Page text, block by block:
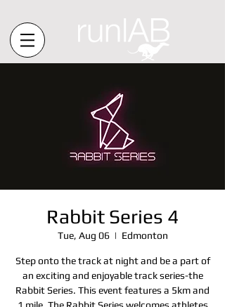
Rabbit Series 4
Tue, Aug 06
  |
Edmonton
Step onto the track at night and be a part of
an exciting and enjoyable track series-the
Rabbit Series. This event features a 5km and